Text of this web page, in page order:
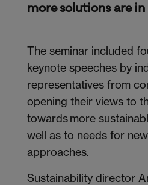
more solutions are
The seminar included
keynote speeches by
representatives from
opening their views to
towards more
well as to needs for
approaches.
Sustainability director